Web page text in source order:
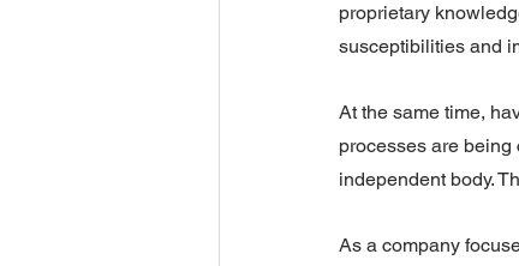
proprietary
susceptibilities and
At the same time,
processes are
independent body.
As a company